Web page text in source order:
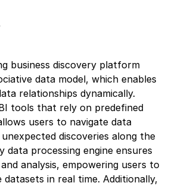
business discovery platform
data model, which enables
relationships dynamically.
tools that rely on predefined
users to navigate data
discoveries along the
data processing engine ensures
analysis, empowering users to
in real time. Additionally,